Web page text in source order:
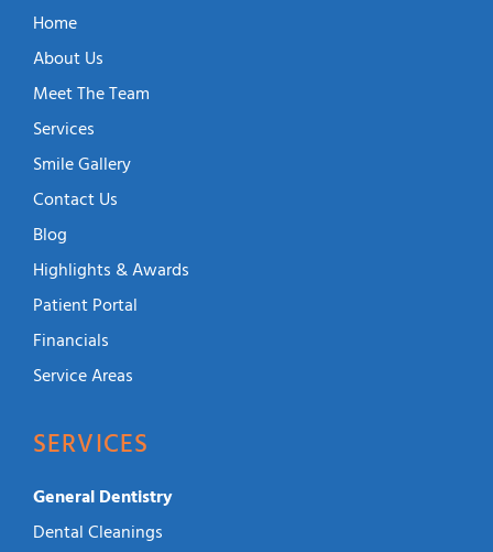
Home
About Us
Meet The Team
Services
Smile Gallery
Contact Us
Blog
Highlights & Awards
Patient Portal
Financials
Service Areas
SERVICES
General Dentistry
Dental Cleanings